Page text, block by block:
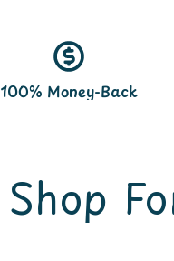
100% Money-Back
Shop